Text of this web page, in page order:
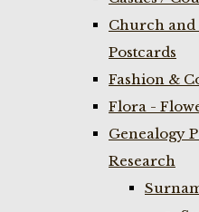
Church and
Postcards
Fashion &
Flora -
Genealogy
Research